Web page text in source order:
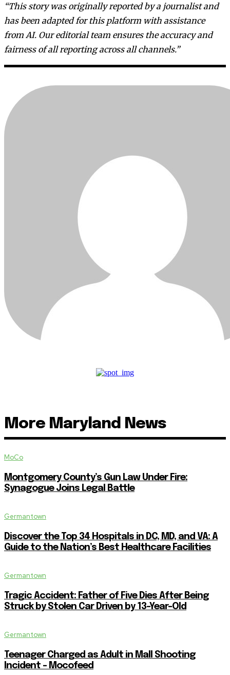
“This story was originally reported by a journalist and
has been adapted for this platform with assistance
from AI. Our editorial team ensures the accuracy and
fairness of all reporting across all channels.”
More Maryland News
MoCo
Montgomery County’s Gun Law Under Fire:
Synagogue Joins Legal Battle
Germantown
Discover the Top 34 Hospitals in DC, MD, and VA: A
Guide to the Nation’s Best Healthcare Facilities
Germantown
Tragic Accident: Father of Five Dies After Being
Struck by Stolen Car Driven by 13-Year-Old
Germantown
Teenager Charged as Adult in Mall Shooting
Incident – Mocofeed